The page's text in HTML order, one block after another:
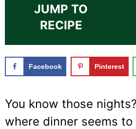
JUMP TO
RECIPE
Facebook Pinterest
You know those
where dinner seems to